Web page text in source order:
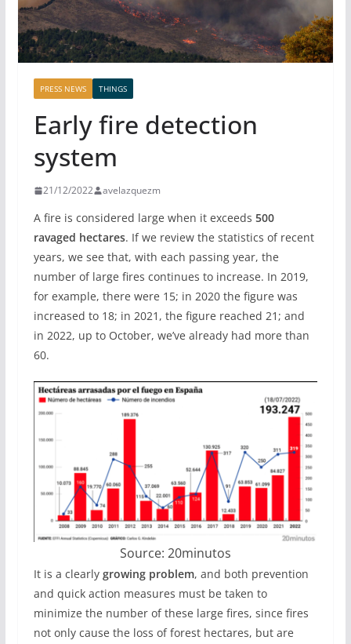
PRESS NEWS THINGS
Early fire detection
system
21/12/2022 avelazquezm
A fire is considered large when it exceeds 500
ravaged hectares. If we review the statistics of recent
years, we see that, with each passing year, the
number of large fires continues to increase. In 2019,
for example, there were 15; in 2020 the figure was
increased to 18; in 2021, the figure reached 21; and
in 2022, up to October, we’ve already had more than
60.
Source: 20minutos
It is a clearly growing problem, and both prevention
and quick action measures must be taken to
minimize the number of these large fires, since fires
not only cause the loss of forest hectares, but are